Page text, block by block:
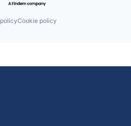
Cookie policy